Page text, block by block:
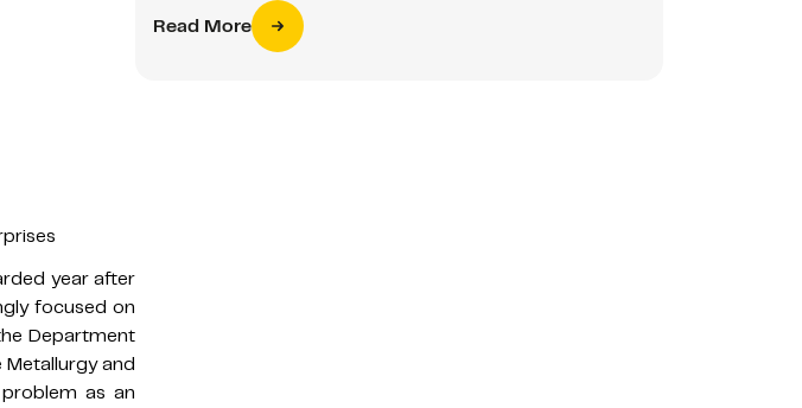
year after
focused on
Department
and
as an
Read More